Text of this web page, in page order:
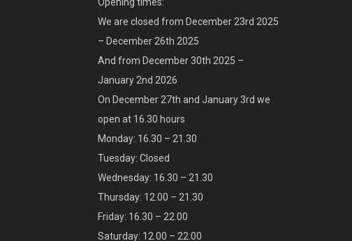
Opening times:
We are closed from December 23rd 2025
– December 26th 2025
And from December 30th 2025 –
January 2nd 2026
On December 27th and January 3rd we
open at 16.30 hours
Monday: 16.30 – 21.30
Tuesday: Closed
Wednesday: 16.30 – 21.30
Thursday: 12.00 – 21.30
Friday: 16.30 – 22.00
Saturday: 12.00 – 22.00